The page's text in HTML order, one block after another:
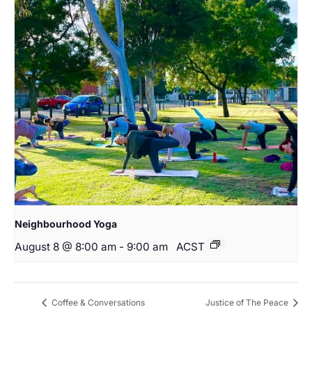
Neighbourhood Yoga
August 8 @ 8:00 am - 9:00 am ACST
Coffee & Conversations Justice of The Peace